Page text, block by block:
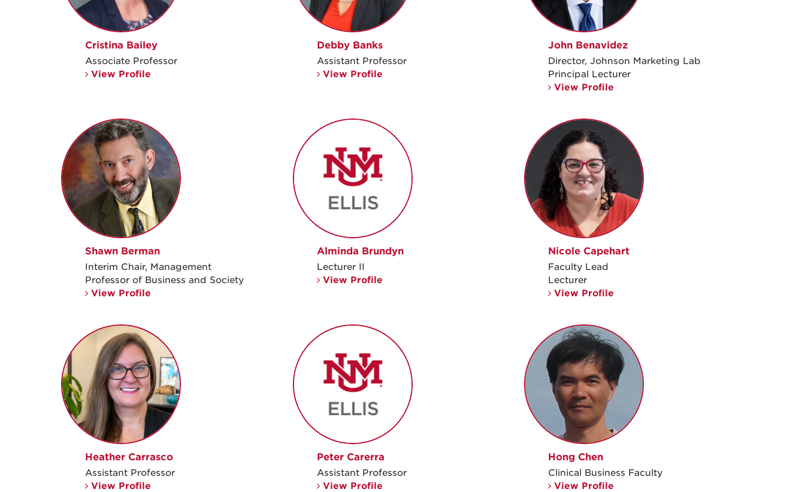
Cristina Bailey
Associate Professor
View Profile
Debby Banks
Assistant Professor
View Profile
John Benavidez
Director, Johnson Marketing Lab
Principal Lecturer
View Profile
Shawn Berman
Interim Chair, Management
Professor of Business and Society
View Profile
Alminda Brundyn
Lecturer II
View Profile
Nicole Capehart
Faculty Lead
Lecturer
View Profile
Heather Carrasco
Assistant Professor
View Profile
Peter Carerra
Assistant Professor
View Profile
Hong Chen
Clinical Business Faculty
View Profile